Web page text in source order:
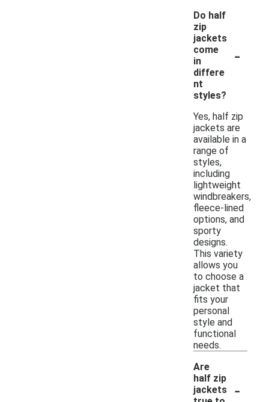
Do half
zip
jackets
come
in
differe
nt
styles?
-
Yes, half zip
jackets are
available in a
range of
styles,
including
lightweight
windbreakers,
fleece-lined
options, and
sporty
designs.
This variety
allows you
to choose a
jacket that
fits your
personal
style and
functional
needs.
Are
half zip
jackets
-